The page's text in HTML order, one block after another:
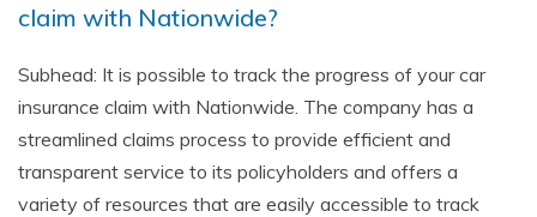
claim with Nationwide?
Subhead: It is possible to track the progress of your car
insurance claim with Nationwide. The company has a
streamlined claims process to provide efficient and
transparent service to its policyholders and offers a
variety of resources that are easily accessible to track